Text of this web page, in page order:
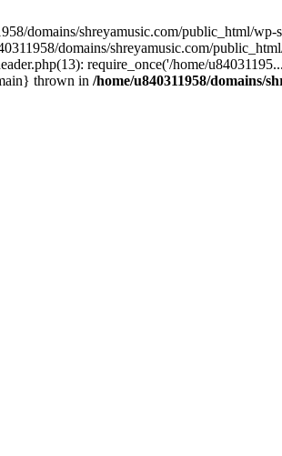
domains/shreyamusic.com/public_html/wp-
domains/shreyamusic.com/
require_once('/home/
thrown in /home/u840311958/domains/